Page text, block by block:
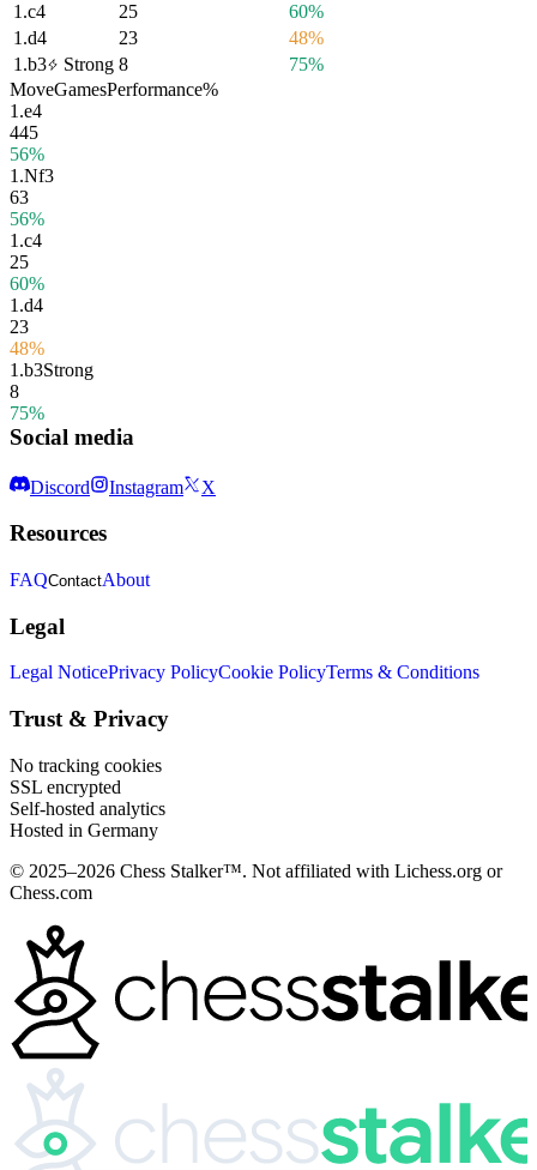
1.c4 25
60%
1.d4 23
48%
1.b3 Strong 8
75%
MoveGamesPerformance%
1.e4
445
56%
1.Nf3
63
56%
1.c4
25
60%
1.d4
23
48%
1.b3Strong
8
75%
Social media
Discord Instagram X
Resources
FAQContactAbout
Legal
Legal NoticePrivacy PolicyCookie PolicyTerms & Conditions
Trust & Privacy
No tracking cookies
SSL encrypted
Self-hosted analytics
Hosted in Germany
© 2025–2026 Chess Stalker™. Not affiliated with Lichess.org or
Chess.com